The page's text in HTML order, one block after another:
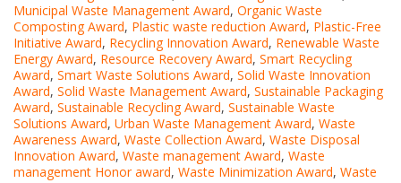
Municipal Waste Management Award, Organic Waste
Composting Award, Plastic waste reduction Award, Plastic-Free
Initiative Award, Recycling Innovation Award, Renewable Waste
Energy Award, Resource Recovery Award, Smart Recycling
Award, Smart Waste Solutions Award, Solid Waste Innovation
Award, Solid Waste Management Award, Sustainable Packaging
Award, Sustainable Recycling Award, Sustainable Waste
Solutions Award, Urban Waste Management Award, Waste
Awareness Award, Waste Collection Award, Waste Disposal
Innovation Award, Waste management Award, Waste
management Honor award, Waste Minimization Award, Waste